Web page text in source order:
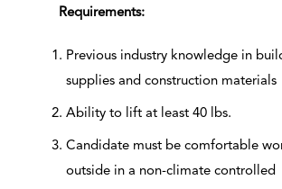
Requirements:
Previous industry knowledge in
supplies and construction materials
Ability to lift at least 40 lbs.
Candidate must be comfortable
outside in a non-climate controlled